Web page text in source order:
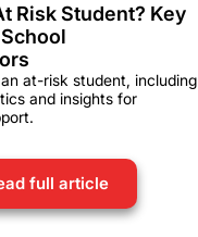
Risk Student? Key
at-risk student, including
and insights for
full article